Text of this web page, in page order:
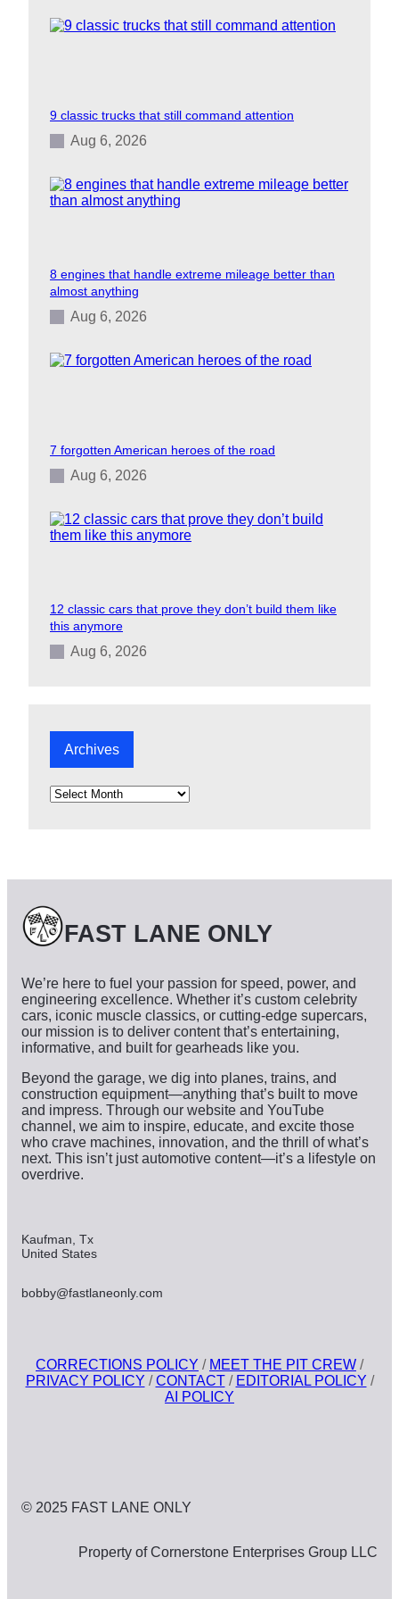
9 classic trucks that still command attention
Aug 6, 2026
8 engines that handle extreme mileage better than
almost anything
Aug 6, 2026
7 forgotten American heroes of the road
Aug 6, 2026
12 classic cars that prove they don’t build them like
this anymore
Aug 6, 2026
Archives
A
s
FAST LANE ONLY
We’re here to fuel your passion for speed, power, and
engineering excellence. Whether it’s custom celebrity
cars, iconic muscle classics, or cutting-edge supercars,
our mission is to deliver content that’s entertaining,
informative, and built for gearheads like you.
Beyond the garage, we dig into planes, trains, and
construction equipment—anything that’s built to move
and impress. Through our website and YouTube
channel, we aim to inspire, educate, and excite those
who crave machines, innovation, and the thrill of what’s
next. This isn’t just automotive content—it’s a lifestyle on
overdrive.
Kaufman, Tx
United States
bobby@fastlaneonly.com
CORRECTIONS POLICY / MEET THE PIT CREW /
PRIVACY POLICY /CONTACT/ EDITORIAL POLICY /
AI POLICY
© 2025 FAST LANE ONLY
Property of Cornerstone Enterprises Group LLC